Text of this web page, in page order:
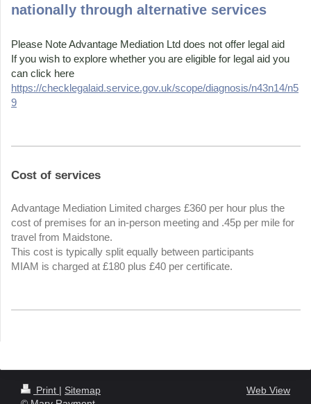
nationally through alternative services
Please Note Advantage Mediation Ltd does not offer legal aid
If you wish to explore whether you are eligible for legal aid you
can click here
https://checklegalaid.service.gov.uk/scope/diagnosis/n43n14/n5
9
Cost of services
Advantage Mediation Limited charges £360 per hour plus the
cost of premises for an in-person meeting and .45p per mile for
travel from Maidstone.
This cost is typically split equally between participants
MIAM is charged at £180 plus £40 per certificate.
Print | Sitemap
Web View